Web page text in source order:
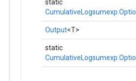
static
Output<T>
static